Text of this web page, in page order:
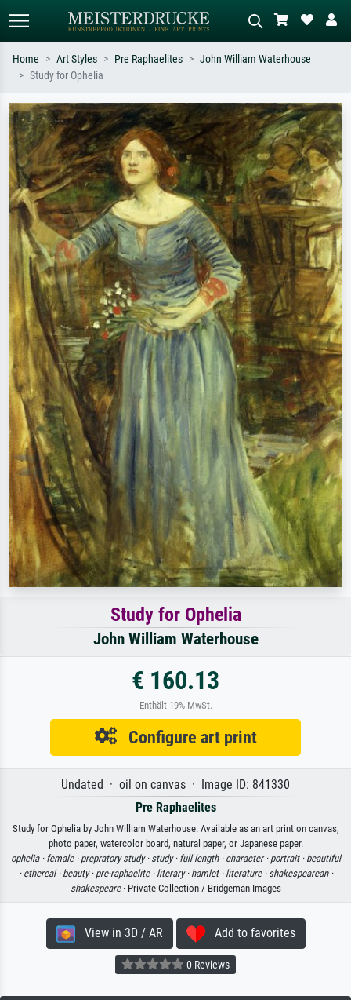
Search by artist, work title or style –
e.g. Monet, Starry Night,
Impressionism, Hokusai wave, nude.
Describe the scene – e.g. green
meadow, abstract with lots of red, dark
oil painting, standing nude next to a
tree.
Home Art Styles Pre Raphaelites
John William Waterhouse
Study for Ophelia
Study for Ophelia
John William Waterhouse
€ 160.13
Enthält 19% MwSt.
Configure art print
Undated · oil on canvas · Image ID: 841330
Pre Raphaelites
Study for Ophelia by John William Waterhouse. Available as an art print on canvas,
photo paper, watercolor board, natural paper, or Japanese paper.
ophelia · female · prepratory study · study · full length · character · portrait · beautiful
· ethereal · beauty · pre-raphaelite · literary · hamlet · literature · shakespearean ·
shakespeare· Private Collection / Bridgeman Images
View in 3D / AR Add to favorites
0 Reviews